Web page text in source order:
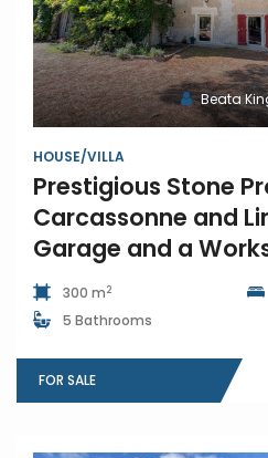
Beata
HOUSE/VILLA
Prestigious Stone
Carcassonne and
Garage and a
300 m2
5 Bathrooms
FOR SALE